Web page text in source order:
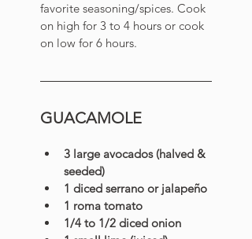
favorite seasoning/spices. Cook
on high for 3 to 4 hours or cook
on low for 6 hours.
GUACAMOLE
3 large avocados (halved &
seeded)
1 diced serrano or jalapeño
1 roma tomato
1/4 to 1/2 diced onion